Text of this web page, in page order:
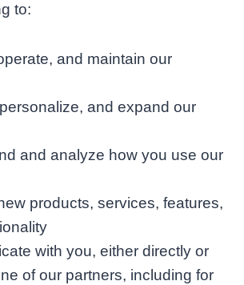
to:
and maintain our
and expand our
and analyze how you use our
products, services, features,
with you, either directly or
of our partners, including for